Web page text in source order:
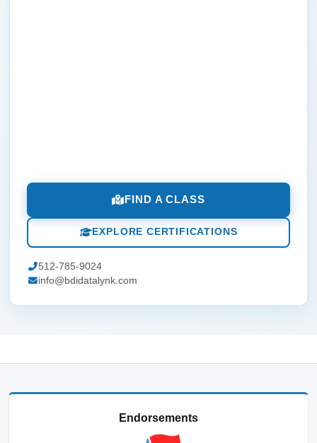
FIND A CLASS
EXPLORE CERTIFICATIONS
512-785-9024
info@bdidatalynk.com
Endorsements